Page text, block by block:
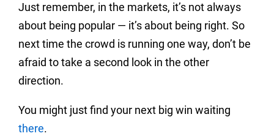
Just remember, in the markets, it’s not always
about being popular — it’s about being right. So
next time the crowd is running one way, don’t be
afraid to take a second look in the other
direction.
You might just find your next big win waiting
there.